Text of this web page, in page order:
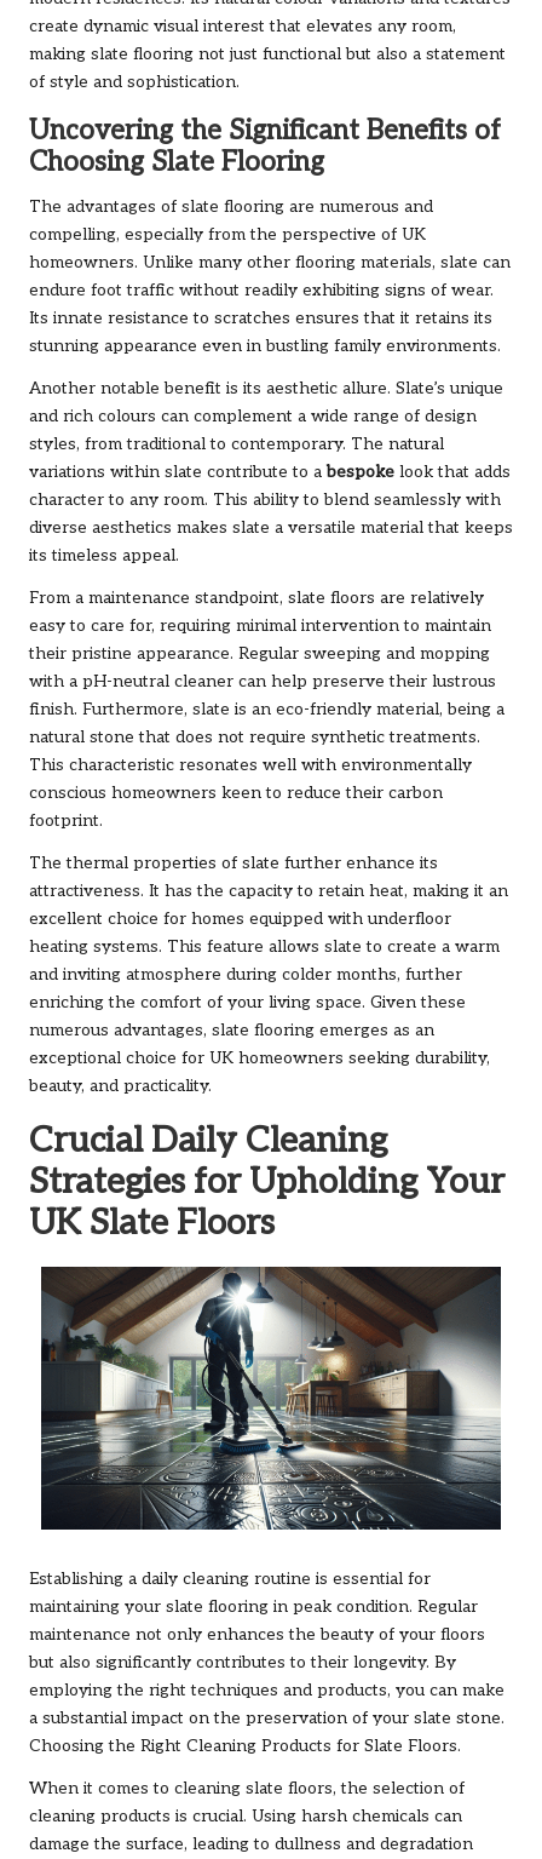
create dynamic visual interest that elevates any room,
making slate flooring not just functional but also a statement
of style and sophistication.
Uncovering the Significant Benefits of
Choosing Slate Flooring
The advantages of slate flooring are numerous and
compelling, especially from the perspective of UK
homeowners. Unlike many other flooring materials, slate can
endure foot traffic without readily exhibiting signs of wear.
Its innate resistance to scratches ensures that it retains its
stunning appearance even in bustling family environments.
Another notable benefit is its aesthetic allure. Slate’s unique
and rich colours can complement a wide range of design
styles, from traditional to contemporary. The natural
variations within slate contribute to abespoke look that adds
character to any room. This ability to blend seamlessly with
diverse aesthetics makes slate a versatile material that keeps
its timeless appeal.
From a maintenance standpoint, slate floors are relatively
easy to care for, requiring minimal intervention to maintain
their pristine appearance. Regular sweeping and mopping
with a pH-neutral cleaner can help preserve their lustrous
finish. Furthermore, slate is an eco-friendly material, being a
natural stone that does not require synthetic treatments.
This characteristic resonates well with environmentally
conscious homeowners keen to reduce their carbon
footprint.
The thermal properties of slate further enhance its
attractiveness. It has the capacity to retain heat, making it an
excellent choice for homes equipped with underfloor
heating systems. This feature allows slate to create a warm
and inviting atmosphere during colder months, further
enriching the comfort of your living space. Given these
numerous advantages, slate flooring emerges as an
exceptional choice for UK homeowners seeking durability,
beauty, and practicality.
Crucial Daily Cleaning
Strategies for Upholding Your
UK Slate Floors
Establishing a daily cleaning routine is essential for
maintaining your slate flooring in peak condition. Regular
maintenance not only enhances the beauty of your floors
but also significantly contributes to their longevity. By
employing the right techniques and products, you can make
a substantial impact on the preservation of your slate stone.
Choosing the Right Cleaning Products for Slate Floors.
When it comes to cleaning slate floors, the selection of
cleaning products is crucial. Using harsh chemicals can
damage the surface, leading to dullness and degradation